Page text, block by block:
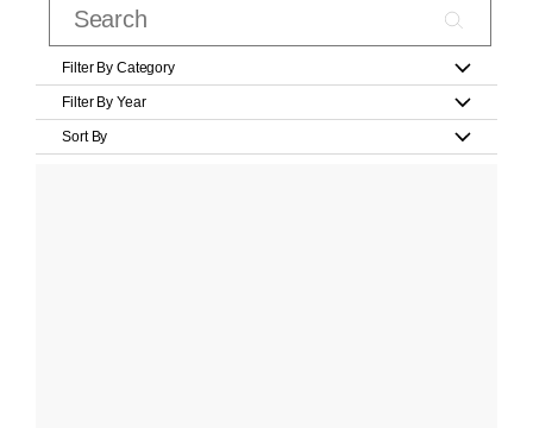
Filter By Category
Filter By Year
Sort By